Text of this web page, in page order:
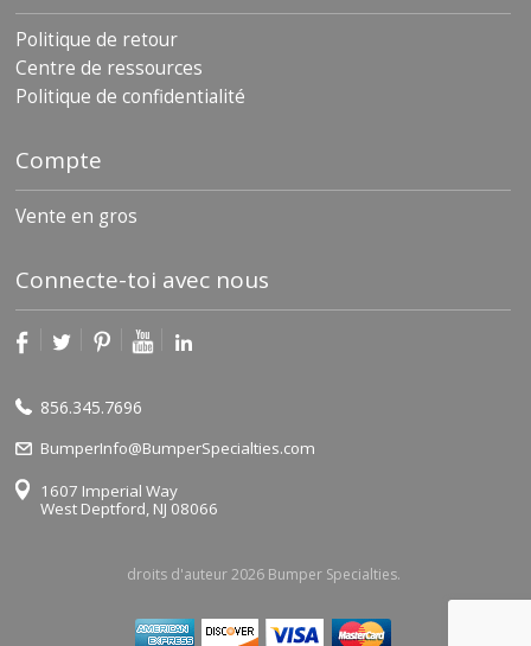
Politique de retour
Centre de ressources
Politique de confidentialité
Compte
Vente en gros
Connecte-toi avec nous
856.345.7696
BumperInfo@BumperSpecialties.com
1607 Imperial Way
West Deptford, NJ 08066
droits d'auteur 2026 Bumper Specialties.